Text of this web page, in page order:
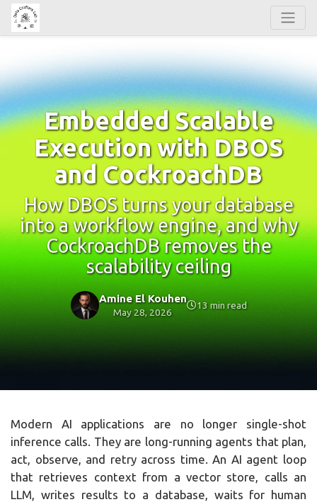
Embedded Scalable
Execution with DBOS
and CockroachDB
How DBOS turns your database
into a workflow engine, and why
CockroachDB removes the
scalability ceiling
Amine El Kouhen
May 28, 2026
13 min read
Modern AI applications are no longer single-shot
inference calls. They are long-running agents that plan,
act, observe, and retry across time. An AI agent loop
that retrieves context from a vector store, calls an
LLM, writes results to a database, waits for human